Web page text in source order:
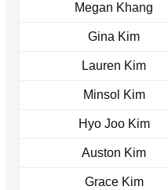
Megan Khang
Gina Kim
Lauren Kim
Minsol Kim
Hyo Joo Kim
Auston Kim
Grace Kim